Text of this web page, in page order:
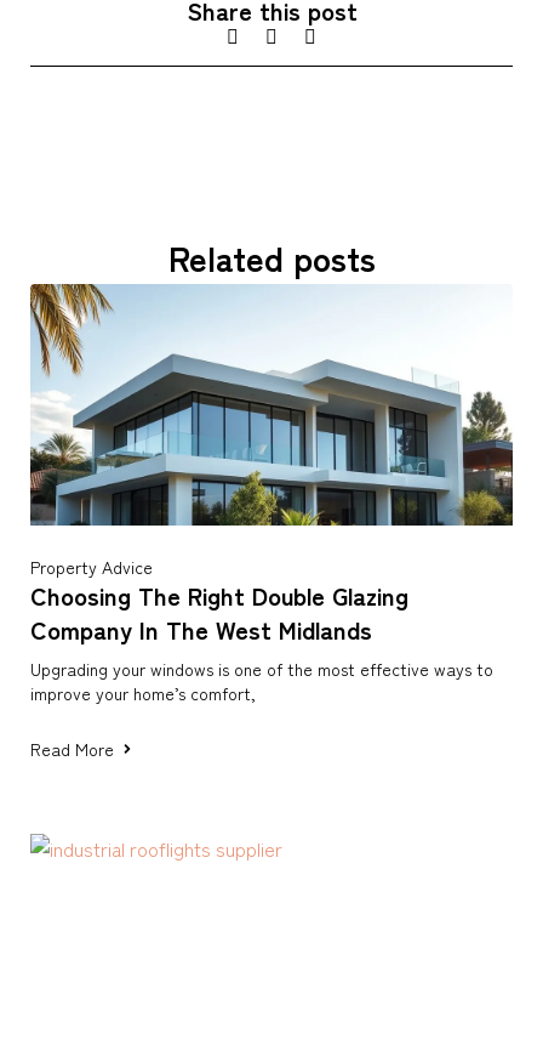
Share this post
Related posts
Property Advice
Choosing The Right Double Glazing
Company In The West Midlands
Upgrading your windows is one of the most effective ways to
improve your home’s comfort,
Read More